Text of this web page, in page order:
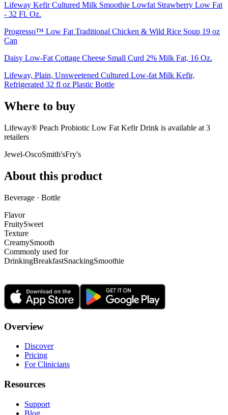
Lifeway Kefir Cultured Milk Smoothie Lowfat Strawberry Low Fat
- 32 Fl. Oz.
Progresso™ Low Fat Traditional Chicken & Wild Rice Soup 19 oz
Can
Daisy Low-Fat Cottage Cheese Small Curd 2% Milk Fat, 16 Oz.
Lifeway, Plain, Unsweetened Cultured Low-fat Milk Kefir,
Refrigerated 32 fl oz Plastic Bottle
Where to buy
Lifeway® Peach Probiotic Low Fat Kefir Drink is available at 3
retailers
Jewel-OscoSmith'sFry's
About this product
Beverage · Bottle
Flavor
FruitySweet
Texture
CreamySmooth
Commonly used for
DrinkingBreakfastSnackingSmoothie
Overview
Discover
Pricing
For Clinicians
Resources
Support
Blog